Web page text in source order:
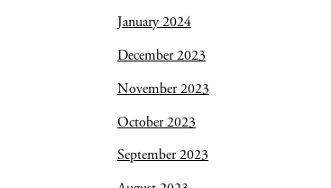
January 2024
December 2023
November 2023
October 2023
September 2023